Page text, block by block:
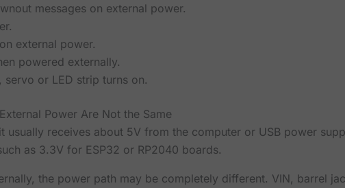
messages on external power.
external power.
powered externally.
or LED strip turns on.
Power Are Not the Same
usually receives about 5V from the computer or USB power
as 3.3V for ESP32 or RP2040 boards.
the power path may be completely different. VIN, barrel